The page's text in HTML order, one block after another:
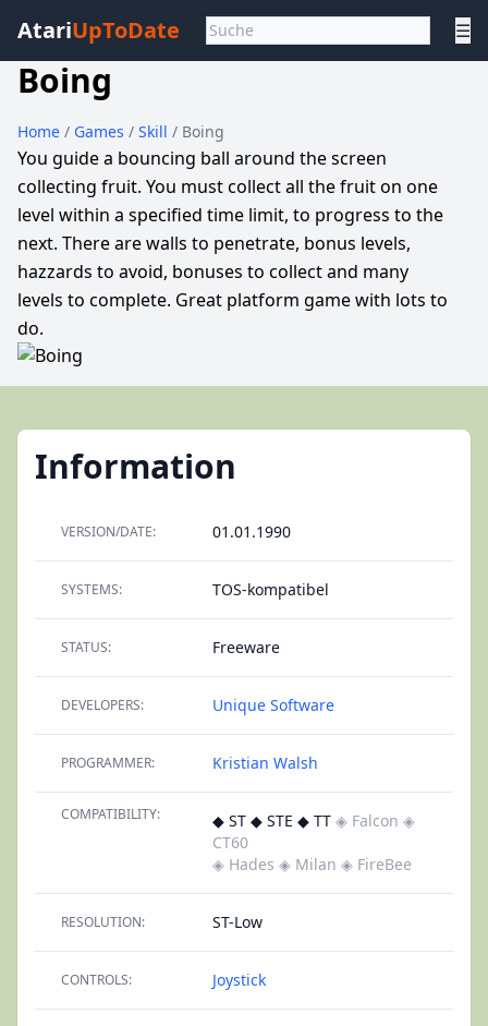
AtariUpToDate ☰
Boing
Home / Games / Skill / Boing
You guide a bouncing ball around the screen
collecting fruit. You must collect all the fruit on one
level within a specified time limit, to progress to the
next. There are walls to penetrate, bonus levels,
hazzards to avoid, bonuses to collect and many
levels to complete. Great platform game with lots to
do.
Information
VERSION/DATE: 01.01.1990
SYSTEMS: TOS-kompatibel
STATUS: Freeware
DEVELOPERS: Unique Software
PROGRAMMER: Kristian Walsh
COMPATIBILITY: ◆ ST ◆ STE ◆ TT ◈ Falcon ◈
CT60
◈ Hades ◈ Milan ◈ FireBee
RESOLUTION: ST-Low
CONTROLS: Joystick